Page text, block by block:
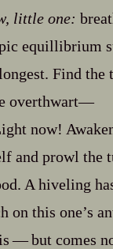
little one:
equillibrium
Find
overthwart‍—
now!
and prowl the
A hiveling
on this one’s
‍‍—‍ but comes